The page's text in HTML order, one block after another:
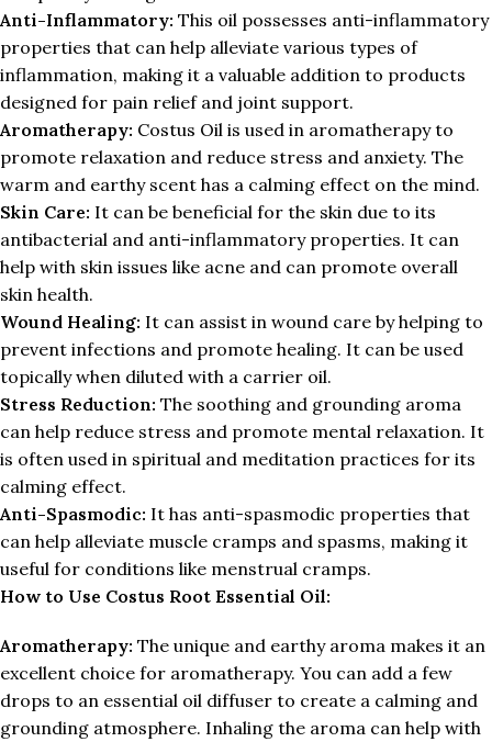
Anti-Inflammatory: This oil possesses anti-inflammatory
properties that can help alleviate various types of
inflammation, making it a valuable addition to products
designed for pain relief and joint support.
Aromatherapy: Costus Oil is used in aromatherapy to
promote relaxation and reduce stress and anxiety. The
warm and earthy scent has a calming effect on the mind.
Skin Care: It can be beneficial for the skin due to its
antibacterial and anti-inflammatory properties. It can
help with skin issues like acne and can promote overall
skin health.
Wound Healing: It can assist in wound care by helping to
prevent infections and promote healing. It can be used
topically when diluted with a carrier oil.
Stress Reduction: The soothing and grounding aroma
can help reduce stress and promote mental relaxation. It
is often used in spiritual and meditation practices for its
calming effect.
Anti-Spasmodic: It has anti-spasmodic properties that
can help alleviate muscle cramps and spasms, making it
useful for conditions like menstrual cramps.
How to Use Costus Root Essential Oil:
Aromatherapy: The unique and earthy aroma makes it an
excellent choice for aromatherapy. You can add a few
drops to an essential oil diffuser to create a calming and
grounding atmosphere. Inhaling the aroma can help with